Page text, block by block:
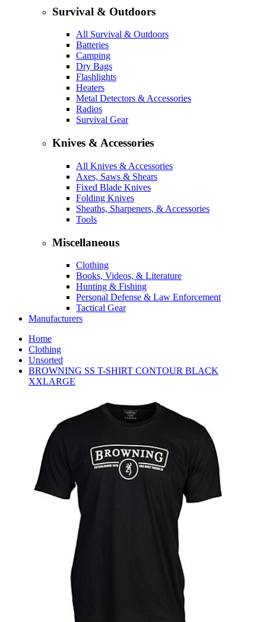
Survival & Outdoors
All Survival & Outdoors
Batteries
Camping
Dry Bags
Flashlights
Heaters
Metal Detectors & Accessories
Radios
Survival Gear
Knives & Accessories
All Knives & Accessories
Axes, Saws & Shears
Fixed Blade Knives
Folding Knives
Sheaths, Sharpeners, & Accessories
Tools
Miscellaneous
Clothing
Books, Videos, & Literature
Hunting & Fishing
Personal Defense & Law Enforcement
Tactical Gear
Manufacturers
Home
Clothing
Unsorted
BROWNING SS T-SHIRT CONTOUR BLACK
XXLARGE